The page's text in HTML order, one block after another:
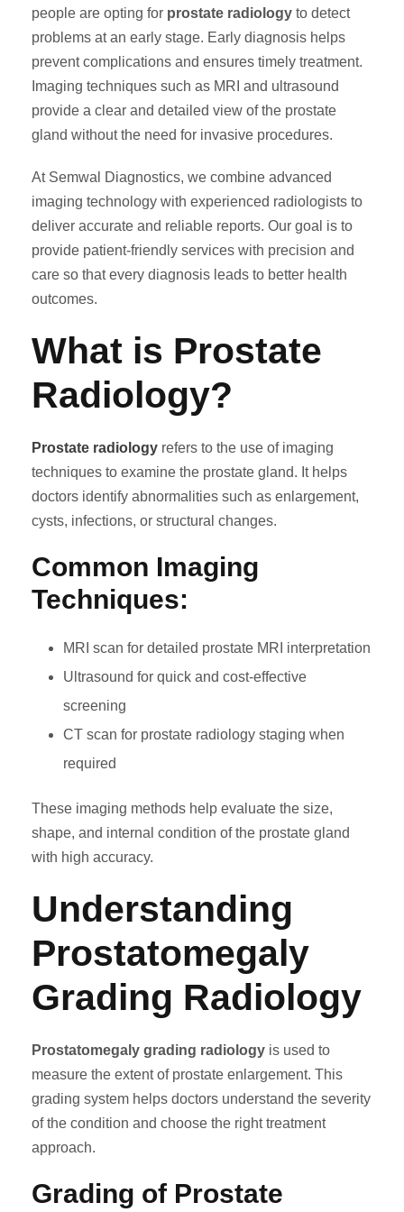
people are opting for prostate radiology to detect
problems at an early stage. Early diagnosis helps
prevent complications and ensures timely treatment.
Imaging techniques such as MRI and ultrasound
provide a clear and detailed view of the prostate
gland without the need for invasive procedures.
At Semwal Diagnostics, we combine advanced
imaging technology with experienced radiologists to
deliver accurate and reliable reports. Our goal is to
provide patient-friendly services with precision and
care so that every diagnosis leads to better health
outcomes.
What is Prostate
Radiology?
Prostate radiology refers to the use of imaging
techniques to examine the prostate gland. It helps
doctors identify abnormalities such as enlargement,
cysts, infections, or structural changes.
Common Imaging
Techniques:
MRI scan for detailed prostate MRI interpretation
Ultrasound for quick and cost-effective
screening
CT scan for prostate radiology staging when
required
These imaging methods help evaluate the size,
shape, and internal condition of the prostate gland
with high accuracy.
Understanding
Prostatomegaly
Grading Radiology
Prostatomegaly grading radiology is used to
measure the extent of prostate enlargement. This
grading system helps doctors understand the severity
of the condition and choose the right treatment
approach.
Grading of Prostate